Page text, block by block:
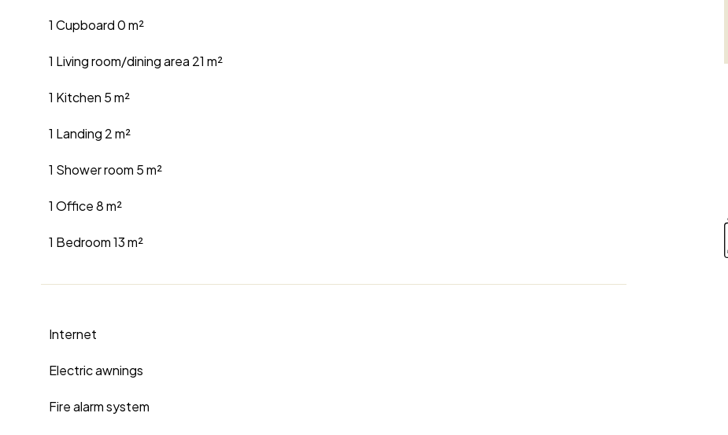
1 Cupboard0 m²
1 Living room/dining area 21 m²
1 Kitchen 5 m²
1 Landing 2 m²
1 Shower room 5 m²
1 Office8 m²
1 Bedroom13 m²
Internet
Electric awnings
Fire alarm system